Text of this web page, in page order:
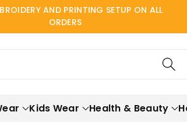
AND PRINTING SETUP ON ALL
ORDERS
Kids Wear Health & Beauty